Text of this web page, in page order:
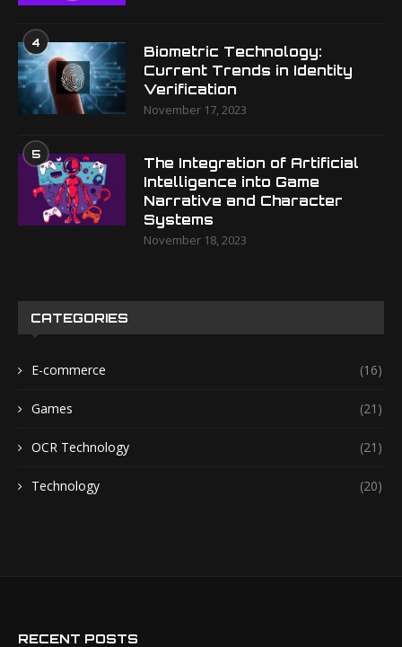
4
Biometric Technology:
Current Trends in Identity
Verification
November 17, 2023
5
The Integration of Artificial
Intelligence into Game
Narrative and Character
Systems
November 18, 2023
CATEGORIES
E-commerce (16)
Games (21)
OCR Technology (21)
Technology (20)
RECENT POSTS